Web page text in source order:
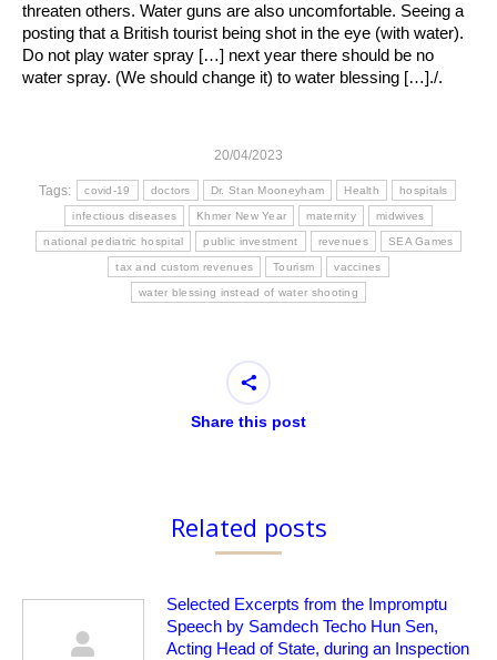
threaten others. Water guns are also uncomfortable. Seeing a
posting that a British tourist being shot in the eye (with water).
Do not play water spray […] next year there should be no
water spray. (We should change it) to water blessing […]./.
20/04/2023
Tags: covid-19 doctors Dr. Stan Mooneyham Health hospitals
infectious diseases Khmer New Year maternity midwives
national pediatric hospital public investment revenues SEA Games
tax and custom revenues Tourism vaccines
water blessing instead of water shooting
Share this post
Related posts
Selected Excerpts from the Impromptu
Speech by Samdech Techo Hun Sen,
Acting Head of State, during an Inspection